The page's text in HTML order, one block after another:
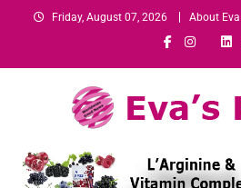
Friday, August 07, 2026 About
Eva's EchoGrowth-Minded